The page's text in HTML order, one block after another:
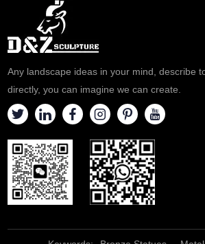
Any landscape ideas in your mind, describe
directly, you can imagine we can create.